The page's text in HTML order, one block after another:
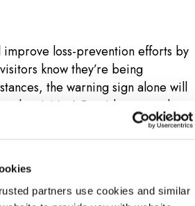
partners use cookies and similar
improve loss-prevention efforts by
know they’re being
the warning sign alone will
activities! Consider examples
videotaped!
in use